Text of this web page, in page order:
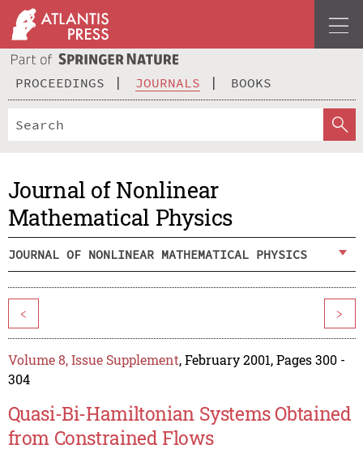
PROCEEDINGS JOURNALS BOOKS
Journal of Nonlinear
Mathematical Physics
JOURNAL OF NONLINEAR MATHEMATICAL PHYSICS
< >
Volume 8, Issue Supplement, February 2001, Pages 300 -
304
Quasi-Bi-Hamiltonian Systems Obtained
from Constrained Flows